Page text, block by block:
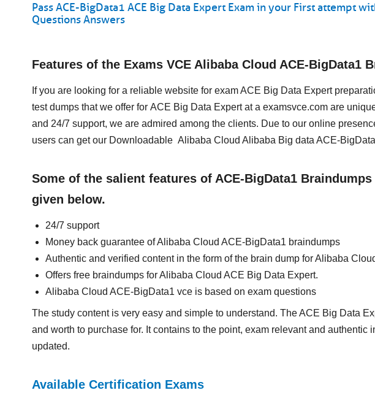
Pass ACE-BigData1 ACE Big Data Expert Exam in your First attempt
Questions Answers
Features of the Exams VCE Alibaba Cloud ACE-BigData1
If you are looking for a reliable website for exam ACE Big Data Expert
test dumps that we offer for ACE Big Data Expert at a examsvce.com are
and 24/7 support, we are admired among the clients. Due to our online
users can get our Downloadable Alibaba Cloud Alibaba Big data ACE-
Some of the salient features of ACE-BigData1
given below.
24/7 support
Money back guarantee of Alibaba Cloud ACE-BigData1 braindumps
Authentic and verified content in the form of the brain dump for Alibaba
Offers free braindumps for Alibaba Cloud ACE Big Data Expert.
Alibaba Cloud ACE-BigData1 vce is based on exam questions
The study content is very easy and simple to understand. The ACE Big Data
and worth to purchase for. It contains to the point, exam relevant and authentic
updated.
Available Certification Exams